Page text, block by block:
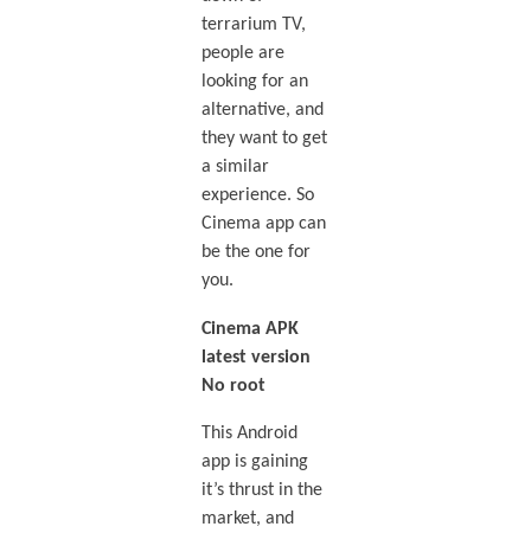
terrarium TV,
people are
looking for an
alternative, and
they want to get
a similar
experience. So
Cinema app can
be the one for
you.
Cinema APK
latest version
No root
This Android
app is gaining
it’s thrust in the
market, and